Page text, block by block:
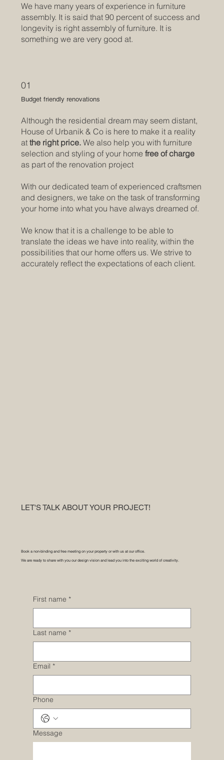
01
Budget friendly renovations
Although the residential dream may seem distant,
House of Urbanik & Co is here to make it a reality
atthe right price. We also help you with furniture
selection and styling of your homefree of charge
as part of the renovation project
With our dedicated team of experienced craftsmen
and designers, we take on the task of transforming
your home into what you have always dreamed of.
We know that it is a challenge to be able to
translate the ideas we have into reality, within the
possibilities that our home offers us. We strive to
accurately reflect the expectations of each client.
We have many years of experience in furniture
assembly. It is said that 90 percent of success and
longevity is right assembly of furniture. It is
something we are very good at.
LET'S TALK ABOUT YOUR PROJECT!
Book a non-binding and free meeting on your property or with us at our office.
We are ready to share with you our design vision and lead you into the exciting world of creativity.
First name *
Last name *
Email *
Phone
Message